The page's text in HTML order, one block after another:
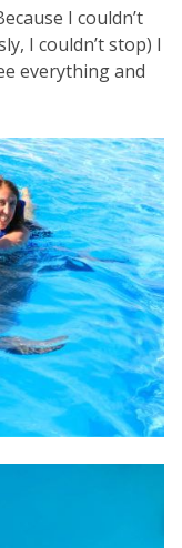
I couldn’t
I couldn’t stop) I
everything and